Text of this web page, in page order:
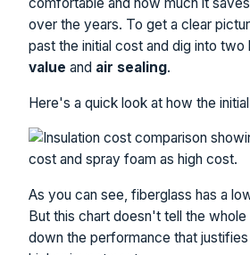
over the years. To get a clear
past the initial cost and dig into
value and air sealing.
Here's a quick look at how the
As you can see, fiberglass has a
But this chart doesn't tell the
down the performance that